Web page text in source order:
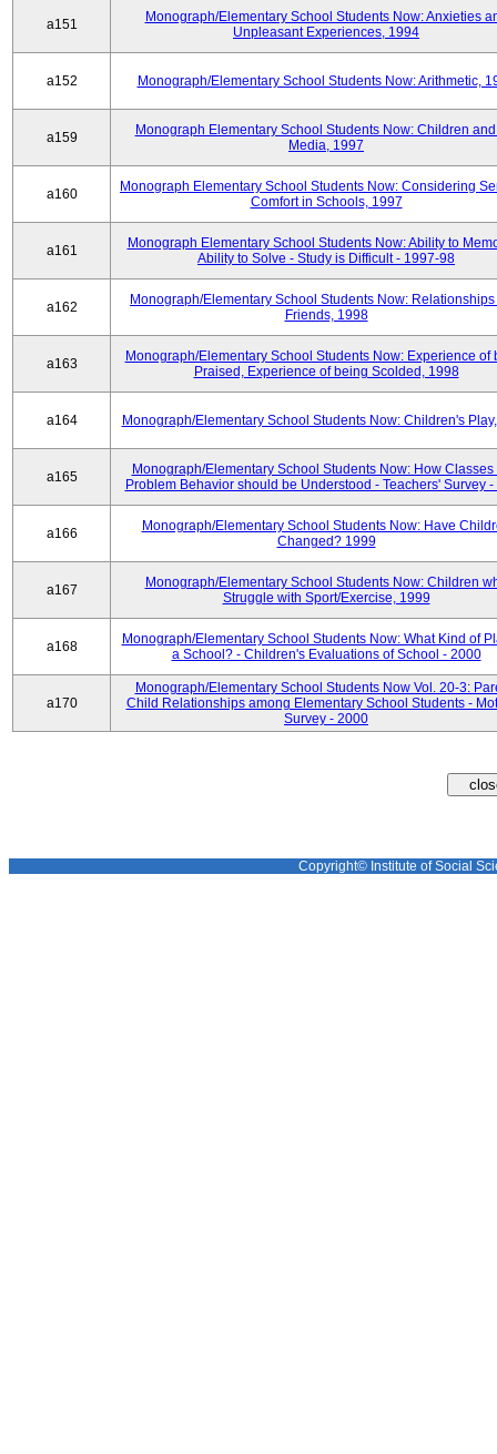
a151
Monograph/Elementary School Students Now: Anxieties
Unpleasant Experiences, 1994
a152 Monograph/Elementary School Students Now: Arithmetic,
a159
Monograph Elementary School Students Now: Children
Media, 1997
a160
Monograph Elementary School Students Now: Considering
Comfort in Schools, 1997
a161
Monograph Elementary School Students Now: Ability to
Ability to Solve - Study is Difficult - 1997-98
a162
Monograph/Elementary School Students Now:
Friends, 1998
a163
Monograph/Elementary School Students Now: Experience of
Praised, Experience of being Scolded, 1998
a164 Monograph/Elementary School Students Now: Children's
a165
Monograph/Elementary School Students Now: How Classes
Problem Behavior should be Understood - Teachers' Survey -
a166
Monograph/Elementary School Students Now: Have
Changed? 1999
a167
Monograph/Elementary School Students Now: Children
Struggle with Sport/Exercise, 1999
a168
Monograph/Elementary School Students Now: What Kind of
a School? - Children's Evaluations of School - 2000
a170
Monograph/Elementary School Students Now Vol. 20-3:
Child Relationships among Elementary School Students -
Survey - 2000
Copyright© Institute of Social